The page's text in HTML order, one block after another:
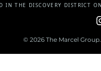
IN THE DISCOVERY DISTRICT
© 2026 The Marcel